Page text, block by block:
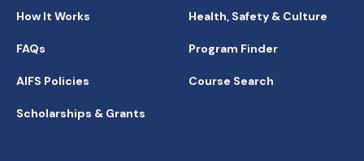
How It Works
FAQs
AIFS Policies
Scholarships & Grants
Health, Safety & Culture
Program Finder
Course Search